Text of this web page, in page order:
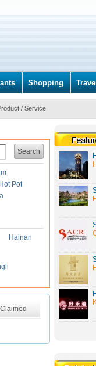
Shopping
/ Service
Search
Hot Pot
Hainan
Claimed